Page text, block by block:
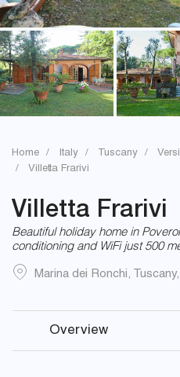
Home Italy Tuscany
Villetta Frarivi
Villetta Frarivi
Beautiful holiday home in
conditioning and WiFi just 500
Marina dei Ronchi, Tuscany,
Overview